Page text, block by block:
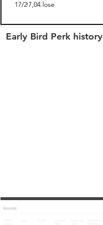
06/17/2022
$347,043.00
closed
Early Bird Perk history